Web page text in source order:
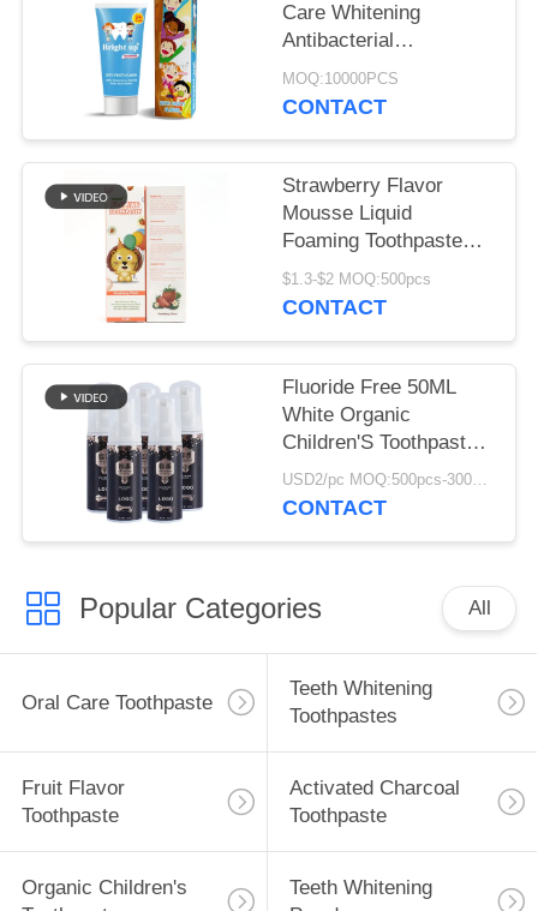
Care Whitening
Antibacterial
Toothpaste Keep Out
Of Reach Of Children
MOQ:10000PCS
CONTACT
Strawberry Flavor
Mousse Liquid
Foaming Toothpaste
60ml OEM
$1.3-$2 MOQ:500pcs
CONTACT
Fluoride Free 50ML
White Organic
Children'S Toothpaste
For 12 Year Olds
USD2/pc MOQ:500pcs-30000pcs
CONTACT
Popular Categories All
Oral Care Toothpaste
Teeth Whitening
Toothpastes
Fruit Flavor
Toothpaste
Activated Charcoal
Toothpaste
Organic Children's
Teeth Whitening